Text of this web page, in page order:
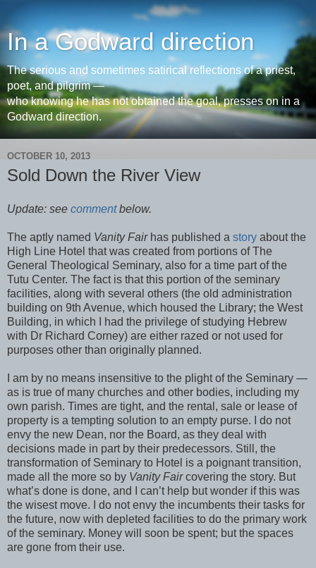
In a Godward direction
The serious and sometimes satirical reflections of a priest,
poet, and pilgrim —
who knowing he has not obtained the goal, presses on in a
Godward direction.
OCTOBER 10, 2013
Sold Down the River View
Update: see commentbelow.
The aptly named Vanity Fairhas published a story about the
High Line Hotel that was created from portions of The
General Theological Seminary, also for a time part of the
Tutu Center. The fact is that this portion of the seminary
facilities, along with several others (the old administration
building on 9th Avenue, which housed the Library; the West
Building, in which I had the privilege of studying Hebrew
with Dr Richard Corney) are either razed or not used for
purposes other than originally planned.
I am by no means insensitive to the plight of the Seminary —
as is true of many churches and other bodies, including my
own parish. Times are tight, and the rental, sale or lease of
property is a tempting solution to an empty purse. I do not
envy the new Dean, nor the Board, as they deal with
decisions made in part by their predecessors. Still, the
transformation of Seminary to Hotel is a poignant transition,
made all the more so by Vanity Faircovering the story. But
what’s done is done, and I can’t help but wonder if this was
the wisest move. I do not envy the incumbents their tasks for
the future, now with depleted facilities to do the primary work
of the seminary. Money will soon be spent; but the spaces
are gone from their use.